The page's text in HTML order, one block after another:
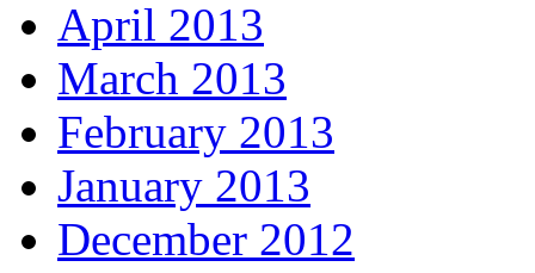
April 2013
March 2013
February 2013
January 2013
December 2012